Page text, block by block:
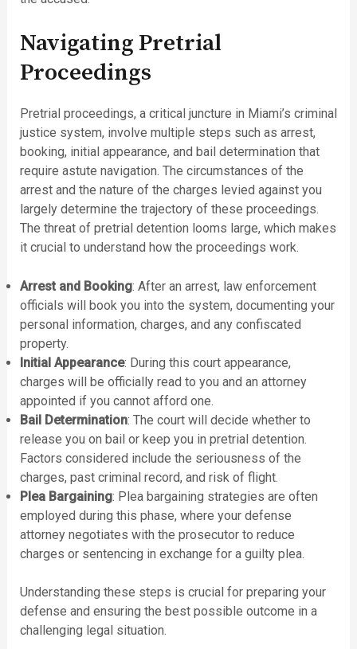
Navigating Pretrial
Proceedings
Pretrial proceedings, a critical juncture in Miami’s criminal
justice system, involve multiple steps such as arrest,
booking, initial appearance, and bail determination that
require astute navigation. The circumstances of the
arrest and the nature of the charges levied against you
largely determine the trajectory of these proceedings.
The threat of pretrial detention looms large, which makes
it crucial to understand how the proceedings work.
Arrest and Booking: After an arrest, law enforcement
officials will book you into the system, documenting your
personal information, charges, and any confiscated
property.
Initial Appearance: During this court appearance,
charges will be officially read to you and an attorney
appointed if you cannot afford one.
Bail Determination: The court will decide whether to
release you on bail or keep you in pretrial detention.
Factors considered include the seriousness of the
charges, past criminal record, and risk of flight.
Plea Bargaining: Plea bargaining strategies are often
employed during this phase, where your defense
attorney negotiates with the prosecutor to reduce
charges or sentencing in exchange for a guilty plea.
Understanding these steps is crucial for preparing your
defense and ensuring the best possible outcome in a
challenging legal situation.